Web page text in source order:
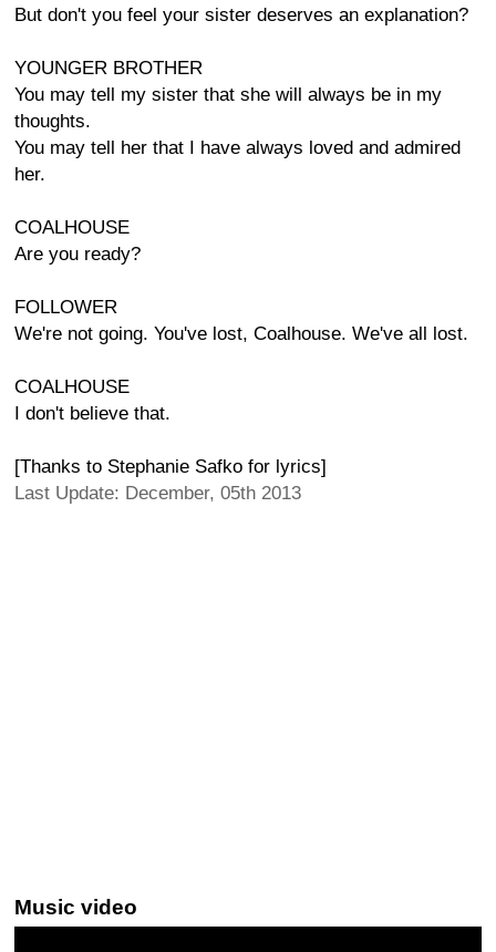
But don't you feel your sister deserves an explanation?
YOUNGER BROTHER
You may tell my sister that she will always be in my
thoughts.
You may tell her that I have always loved and admired
her.
COALHOUSE
Are you ready?
FOLLOWER
We're not going. You've lost, Coalhouse. We've all lost.
COALHOUSE
I don't believe that.
[Thanks to Stephanie Safko for lyrics]
Last Update: December, 05th 2013
Music video